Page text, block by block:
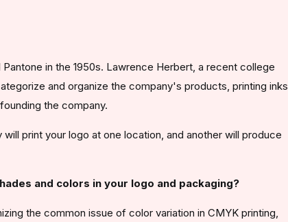
in the 1950s. Lawrence Herbert, a recent college
and organize the company's products, printing inks
the company.
print your logo at one location, and another will produce
and colors in your logo and packaging?
the common issue of color variation in CMYK printing,